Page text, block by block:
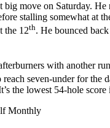
big move on Saturday. He
stalling somewhat at
the 12th. He bounced
with another
reach seven-under for the
the lowest 54-hole
Monthly